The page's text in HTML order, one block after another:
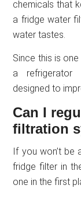
chemicals that
a fridge water
water tastes.
Since this is
a refrigerator
designed to
Can I
filtration
If you won’t be
fridge filter in
one in the first